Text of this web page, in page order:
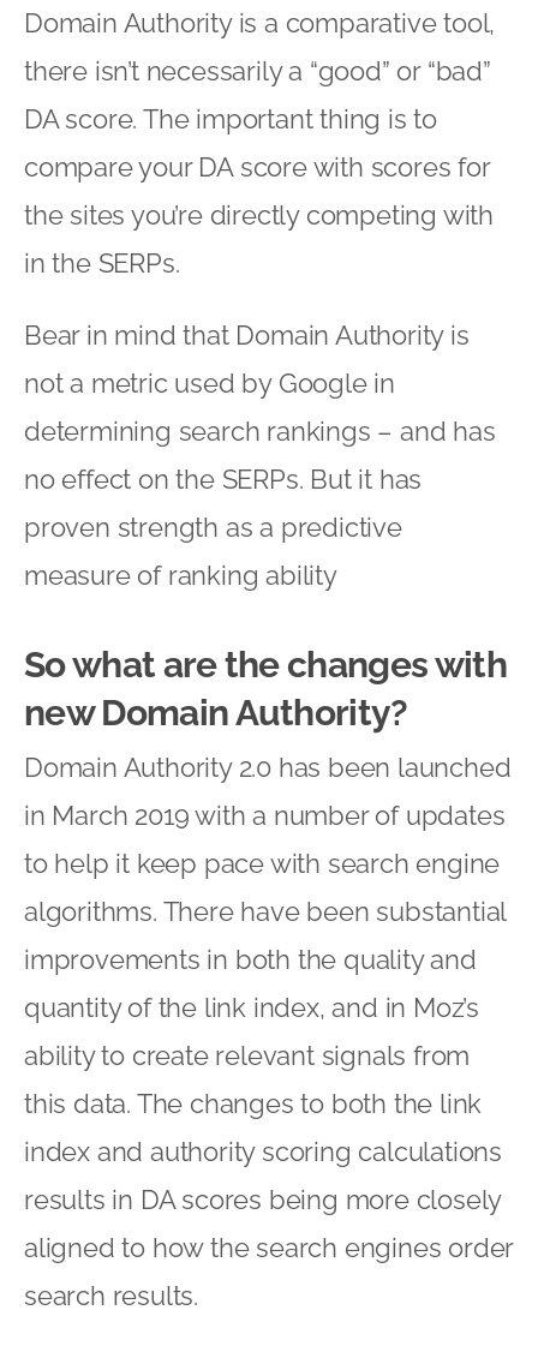
Domain Authority is a comparative tool,
there isn’t necessarily a “good” or “bad”
DA score. The important thing is to
compare your DA score with scores for
the sites you’re directly competing with
in the SERPs.
Bear in mind that Domain Authority is
not a metric used by Google in
determining search rankings – and has
no effect on the SERPs. But it has
proven strength as a predictive
measure of ranking ability
So what are the changes with
new Domain Authority?
Domain Authority 2.0 has been launched
in March 2019 with a number of updates
to help it keep pace with search engine
algorithms. There have been substantial
improvements in both the quality and
quantity of the link index, and in Moz’s
ability to create relevant signals from
this data. The changes to both the link
index and authority scoring calculations
results in DA scores being more closely
aligned to how the search engines order
search results.